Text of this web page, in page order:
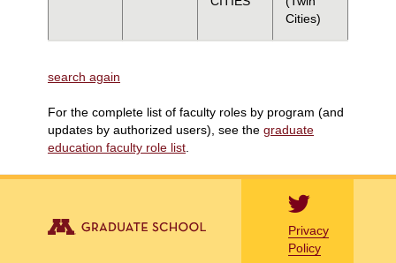
Cities)
search again
For the complete list of faculty roles by program (and
updates by authorized users), see the graduate
education faculty role list
Privacy
Policy